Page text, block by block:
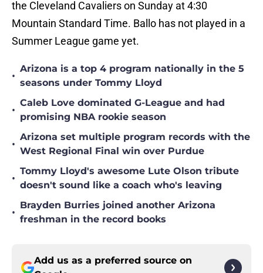
the Cleveland Cavaliers on Sunday at 4:30
Mountain Standard Time. Ballo has not played in a
Summer League game yet.
•
Arizona is a top 4 program nationally in the 5
seasons under Tommy Lloyd
•
Caleb Love dominated G-League and had
promising NBA rookie season
•
Arizona set multiple program records with the
West Regional Final win over Purdue
•
Tommy Lloyd's awesome Lute Olson tribute
doesn't sound like a coach who's leaving
•
Brayden Burries joined another Arizona
freshman in the record books
Add us as a preferred source on